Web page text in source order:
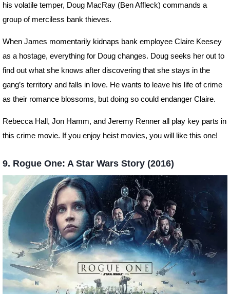
his volatile temper, Doug MacRay (Ben Affleck) commands a
group of merciless bank thieves.
When James momentarily kidnaps bank employee Claire Keesey
as a hostage, everything for Doug changes. Doug seeks her out to
find out what she knows after discovering that she stays in the
gang’s territory and falls in love. He wants to leave his life of crime
as their romance blossoms, but doing so could endanger Claire.
Rebecca Hall, Jon Hamm, and Jeremy Renner all play key parts in
this crime movie. If you enjoy heist movies, you will like this one!
9. Rogue One: A Star Wars Story (2016)